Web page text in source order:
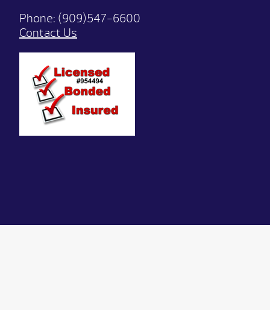
Phone: (909)547-6600
Contact Us